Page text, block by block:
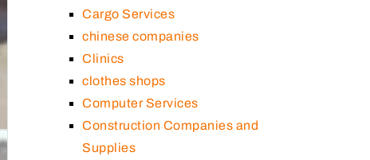
Cargo Services
chinese companies
Clinics
clothes shops
Computer Services
Construction Companies and
Supplies